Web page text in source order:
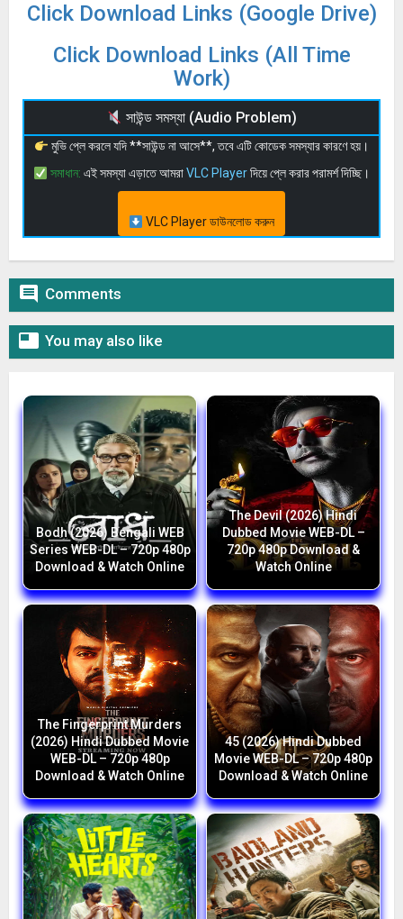
Click Download Links (Google Drive)
Click Download Links (All Time
Work)
সাউন্ড সমস্যা (Audio Problem)
মুভি প্লে করলে যদি **সাউন্ড না আসে**, তবে এটি কোডেক সমস্যার কারণে হয়।
সমাধান: এই সমস্যা এড়াতে আমরাVLC Playerদিয়ে প্লে করার পরামর্শ দিচ্ছি।
VLC Player ডাউনলোড করুন
 Comments
 You may also like
Bodh (2026) Bengali WEB
Series WEB-DL – 720p 480p
Download & Watch Online
The Devil (2026) Hindi
Dubbed Movie WEB-DL –
720p 480p Download &
Watch Online
The Fingerprint Murders
(2026) Hindi Dubbed Movie
WEB-DL – 720p 480p
Download & Watch Online
45 (2026) Hindi Dubbed
Movie WEB-DL – 720p 480p
Download & Watch Online